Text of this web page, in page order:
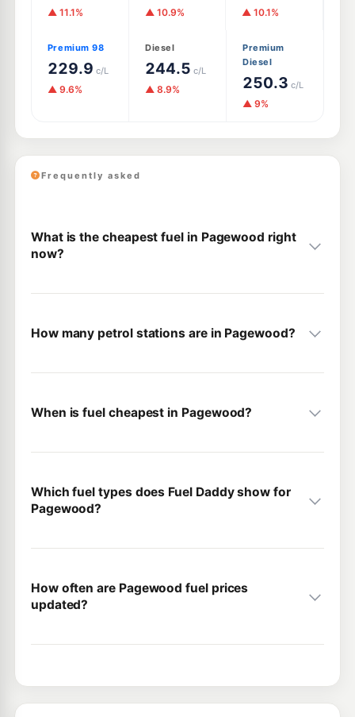
▲ 11.1% ▲ 10.9% ▲ 10.1%
Premium 98
229.9 c/L
▲ 9.6%
Diesel
244.5 c/L
▲ 8.9%
Premium
Diesel
250.3 c/L
▲ 9%
Frequently asked
What is the cheapest fuel in Pagewood right
now?
How many petrol stations are in Pagewood?
When is fuel cheapest in Pagewood?
Which fuel types does Fuel Daddy show for
Pagewood?
How often are Pagewood fuel prices
updated?